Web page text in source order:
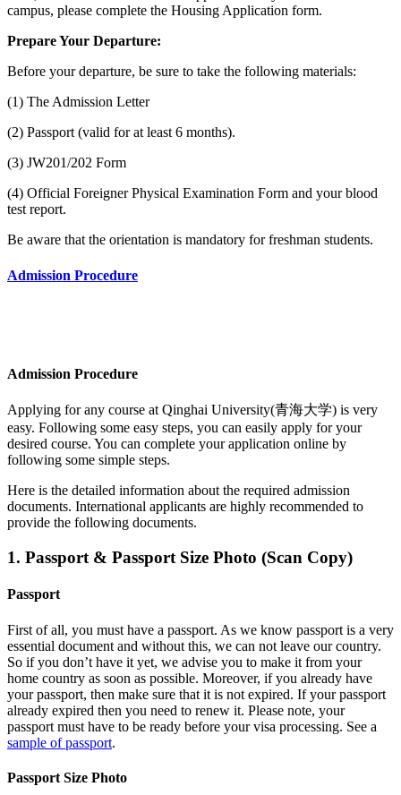
campus, please complete the Housing Application form.
Prepare Your Departure:
Before your departure, be sure to take the following materials:
(1) The Admission Letter
(2) Passport (valid for at least 6 months).
(3) JW201/202 Form
(4) Official Foreigner Physical Examination Form and your blood
test report.
Be aware that the orientation is mandatory for freshman students.
Admission Procedure
Admission Procedure
Applying for any course atQinghai University(青海大学) is very
easy. Following some easy steps, you can easily apply for your
desired course. You can complete your application online by
following some simple steps.
Here is the detailed information about the required admission
documents. International applicants are highly recommended to
provide the following documents.
1. Passport & Passport Size Photo (Scan Copy)
Passport
First of all, you must have a passport. As we know passport is a very
essential document and without this, we can not leave our country.
So if you don’t have it yet, we advise you to make it from your
home country as soon as possible. Moreover, if you already have
your passport, then make sure that it is not expired. If your passport
already expired then you need to renew it. Please note, your
passport must have to be ready before your visa processing. See a
sample of passport.
Passport Size Photo